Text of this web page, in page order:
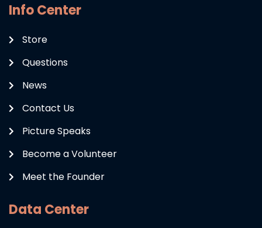
Info Center
Store
Questions
News
Contact Us
Picture Speaks
Become a Volunteer
Meet the Founder
Data Center